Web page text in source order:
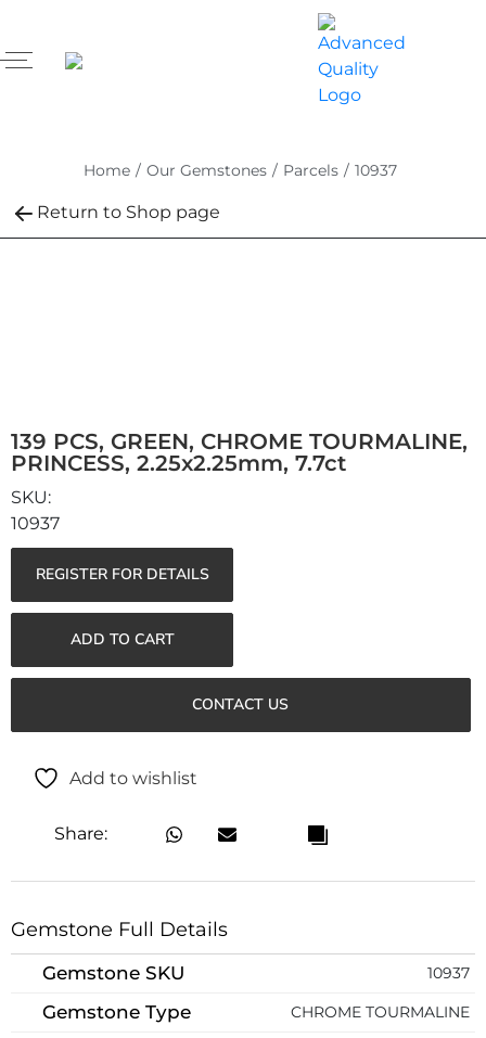
Home / Our Gemstones / Parcels / 10937
Return to Shop page
139 PCS, GREEN, CHROME TOURMALINE,
PRINCESS, 2.25x2.25mm, 7.7ct
10937
REGISTER FOR DETAILS
ADD TO CART
CONTACT US
Add to wishlist
Share:
Gemstone Full Details
Gemstone SKU 10937
Gemstone Type CHROME TOURMALINE